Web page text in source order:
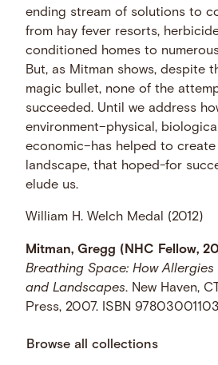
ending stream of solutions to
from hay fever resorts,
conditioned homes to
But, as Mitman shows, despite
magic bullet, none of the
succeeded. Until we address
environment–physical,
economic–has helped to create
landscape, that hoped-for
elude us.
William H. Welch Medal (2012)
Mitman, Gregg (NHC Fellow,
Breathing Space: How Allergies
and Landscapes. New Haven,
Press, 2007. ISBN
Browse all collections